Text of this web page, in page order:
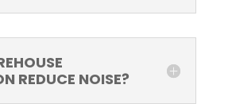
REDUCE NOISE?